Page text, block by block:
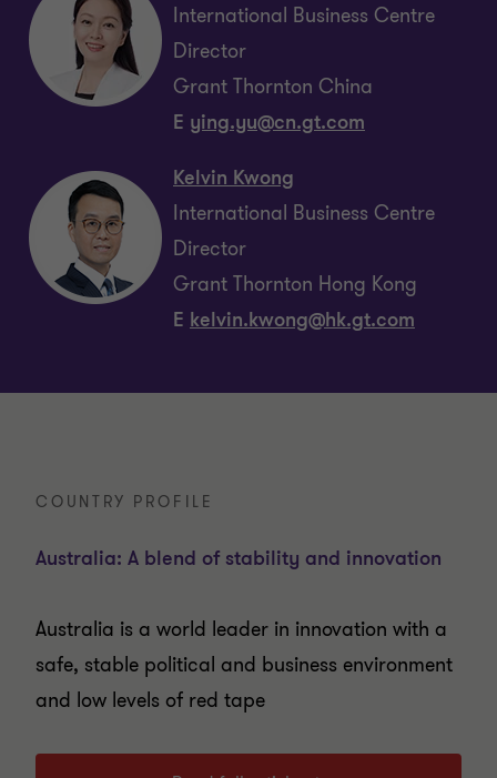
International Business Centre
Director
Grant Thornton China
E ying.yu@cn.gt.com
Kelvin Kwong
International Business Centre
Director
Grant Thornton Hong Kong
E kelvin.kwong@hk.gt.com
COUNTRY PROFILE
Australia: A blend of stability and innovation
Australia is a world leader in innovation with a
safe, stable political and business environment
and low levels of red tape